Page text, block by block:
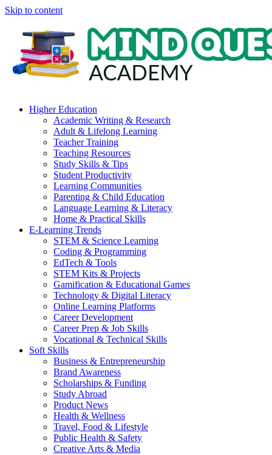
Skip to content
Higher Education
Academic Writing & Research
Adult & Lifelong Learning
Teacher Training
Teaching Resources
Study Skills & Tips
Student Productivity
Learning Communities
Parenting & Child Education
Language Learning & Literacy
Home & Practical Skills
E-Learning Trends
STEM & Science Learning
Coding & Programming
EdTech & Tools
STEM Kits & Projects
Gamification & Educational Games
Technology & Digital Literacy
Online Learning Platforms
Career Development
Career Prep & Job Skills
Vocational & Technical Skills
Soft Skills
Business & Entrepreneurship
Brand Awareness
Scholarships & Funding
Study Abroad
Product News
Health & Wellness
Travel, Food & Lifestyle
Public Health & Safety
Creative Arts & Media